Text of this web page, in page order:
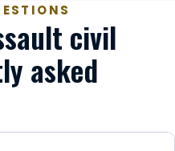
civil
asked